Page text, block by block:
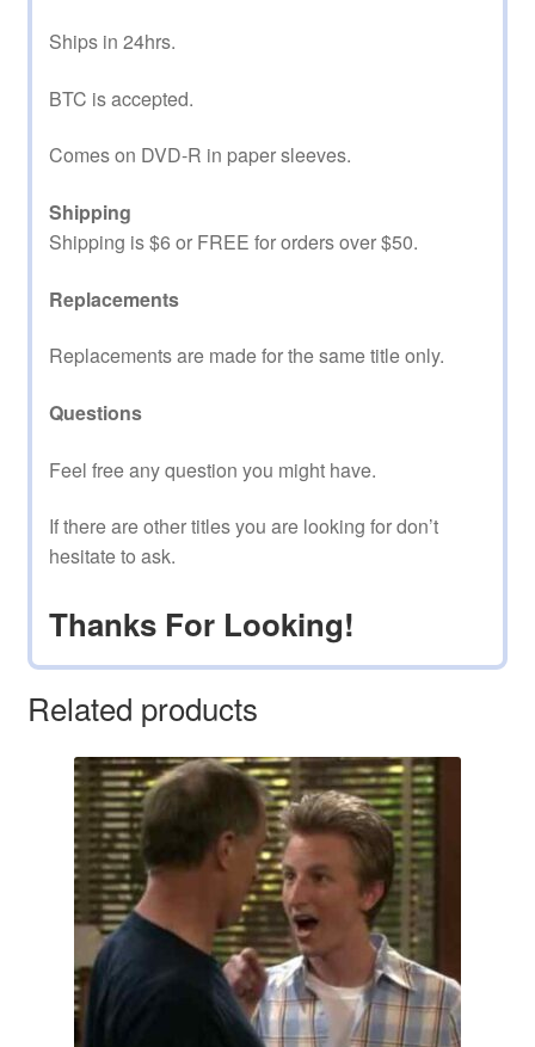
Ships in 24hrs.
BTC is accepted.
Comes on DVD-R in paper sleeves.
Shipping
Shipping is $6 or FREE for orders over $50.
Replacements
Replacements are made for the same title only.
Questions
Feel free any question you might have.
If there are other titles you are looking for don’t
hesitate to ask.
Thanks For Looking!
Related products